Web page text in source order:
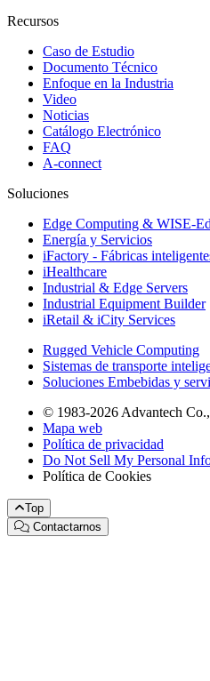
Recursos
Caso de Estudio
Documento Técnico
Enfoque en la Industria
Video
Noticias
Catálogo Electrónico
FAQ
A-connect
Soluciones
Edge Computing & WISE-
Energía y Servicios
iFactory - Fábricas
iHealthcare
Industrial & Edge Servers
Industrial Equipment Builder
iRetail & iCity Services
Rugged Vehicle Computing
Sistemas de transporte
Soluciones Embebidas y
© 1983-2026 Advantech
Mapa web
Política de privacidad
Do Not Sell My Personal
Política de Cookies
Top
Contactarnos